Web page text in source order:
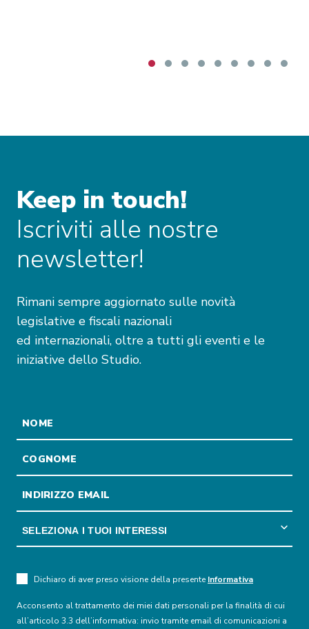
Keep in touch!
Iscriviti alle nostre
newsletter!
Rimani sempre aggiornato sulle novità
legislative e fiscali nazionali
ed internazionali, oltre a tutti gli eventi e le
iniziative dello Studio.
Dichiaro di aver preso visione della presente Informativa
Acconsento al trattamento dei miei dati personali per la finalità di cui
all’articolo 3.3 dell’informativa: invio tramite email di comunicazioni a